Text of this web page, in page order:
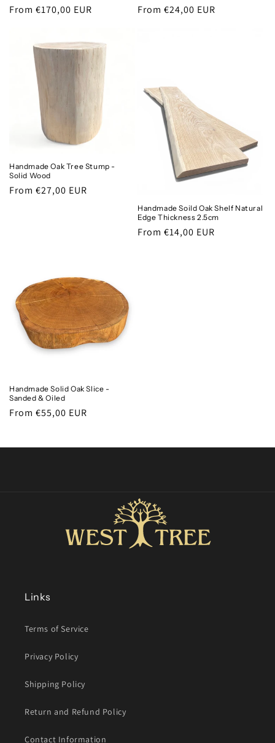
Regular
From €170,00 EUR
Regular
From €24,00 EUR
Handmade Oak Tree Stump -
Solid Wood
Regular
From €27,00 EUR
Handmade Soild Oak Shelf Natural
Edge Thickness 2.5cm
Regular
From €14,00 EUR
Handmade Solid Oak Slice -
Sanded & Oiled
Regular
From €55,00 EUR
Links
Terms of Service
Privacy Policy
Shipping Policy
Return and Refund Policy
Contact Information